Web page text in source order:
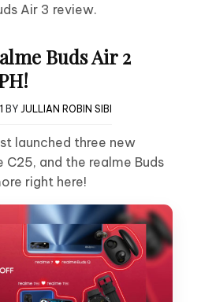
Air 3 review.
Buds Air 2
BY JULLIAN ROBIN SIBI
launched three new
and the realme Buds
right here!